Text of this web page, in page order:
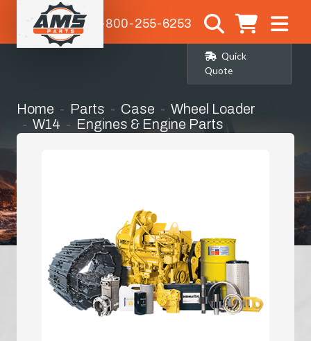
1-800-255-6253
Quick
Quote
Home Parts Case
Wheel Loader
W14
Engines & Engine Parts